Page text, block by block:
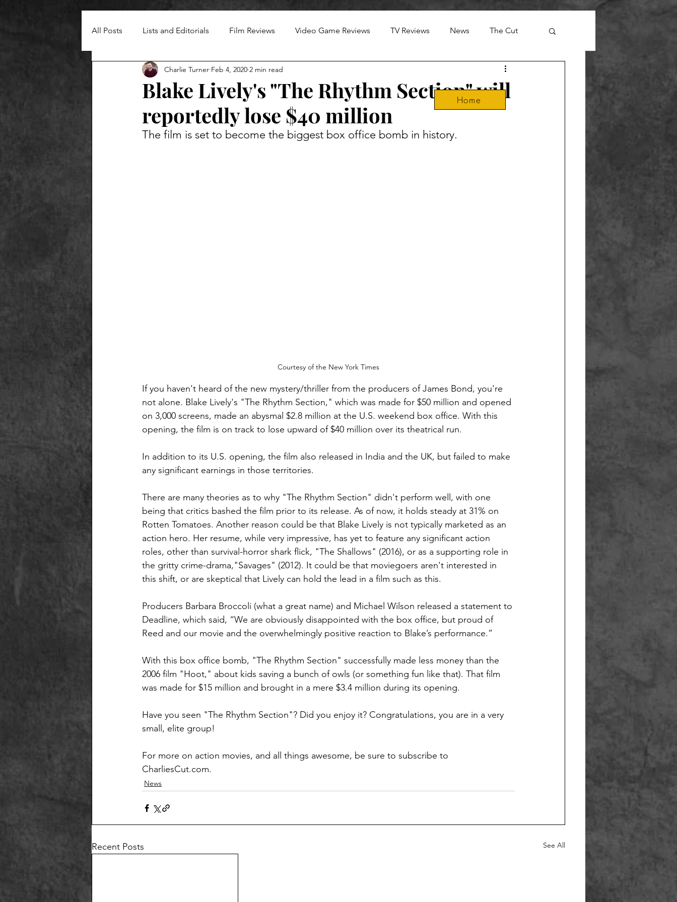
All Posts Lists and Editorials Film Reviews Video Game Reviews TV Reviews News The Cut
Blake Lively's "The Rhythm Section" will
reportedly lose $40 million
Charlie Turner Feb 4, 2020 2 min read
The film is set to become the biggest box office bomb in history.
Courtesy of the New York Times
If you haven't heard of the new mystery/thriller from the producers of James Bond, you're
not alone. Blake Lively's "The Rhythm Section," which was made for $50 million and opened
on 3,000 screens, made an abysmal $2.8 million at the U.S. weekend box office. With this
opening, the film is on track to lose upward of $40 million over its theatrical run.
In addition to its U.S. opening, the film also released in India and the UK, but failed to make
any significant earnings in those territories.
There are many theories as to why "The Rhythm Section" didn't perform well, with one
being that critics bashed the film prior to its release. As of now, it holds steady at 31% on
Rotten Tomatoes. Another reason could be that Blake Lively is not typically marketed as an
action hero. Her resume, while very impressive, has yet to feature any significant action
roles, other than survival-horror shark flick, "The Shallows" (2016), or as a supporting role in
the gritty crime-drama,"Savages" (2012). It could be that moviegoers aren't interested in
this shift, or are skeptical that Lively can hold the lead in a film such as this.
Producers Barbara Broccoli (what a great name) and Michael Wilson released a statement to
Deadline, which said, “We are obviously disappointed with the box office, but proud of
Reed and our movie and the overwhelmingly positive reaction to Blake’s performance.”
With this box office bomb, "The Rhythm Section" successfully made less money than the
2006 film "Hoot," about kids saving a bunch of owls (or something fun like that). That film
was made for $15 million and brought in a mere $3.4 million during its opening.
Have you seen "The Rhythm Section"? Did you enjoy it? Congratulations, you are in a very
small, elite group!
For more on action movies, and all things awesome, be sure to subscribe to
CharliesCut.com.
News
Recent Posts See All
Home